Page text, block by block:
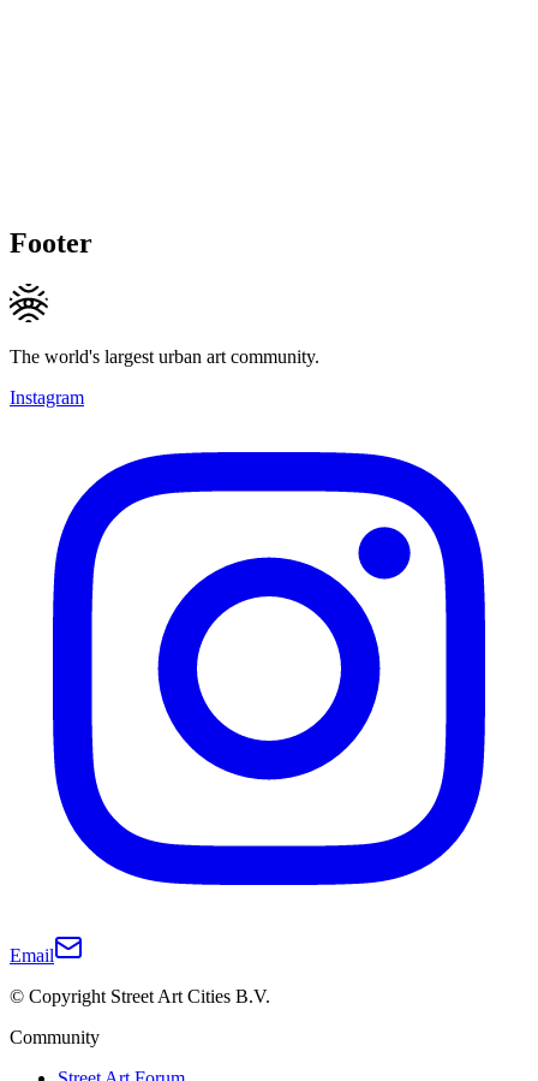
Footer
The world's largest urban art community.
Instagram
Email
© Copyright Street Art Cities B.V.
Community